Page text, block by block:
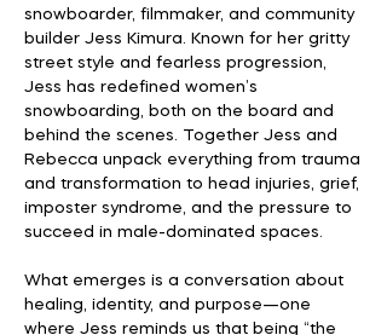
snowboarder, filmmaker, and community
builder Jess Kimura. Known for her gritty
street style and fearless progression,
Jess has redefined women’s
snowboarding, both on the board and
behind the scenes. Together Jess and
Rebecca unpack everything from trauma
and transformation to head injuries, grief,
imposter syndrome, and the pressure to
succeed in male-dominated spaces.
What emerges is a conversation about
healing, identity, and purpose—one
where Jess reminds us that being “the